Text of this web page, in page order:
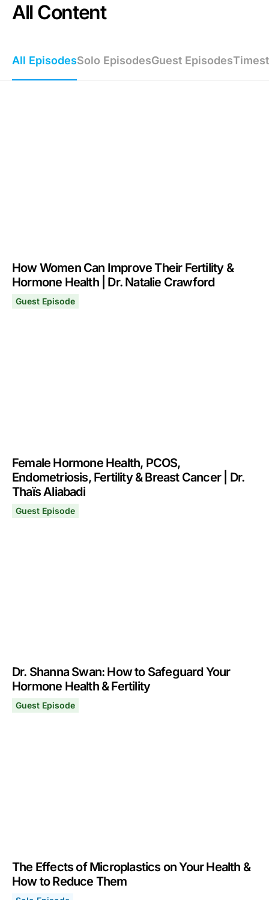
All Content
All EpisodesSolo EpisodesGuest Episodes
How Women Can Improve Their Fertility &
Hormone Health | Dr. Natalie Crawford
Guest Episode
Female Hormone Health, PCOS,
Endometriosis, Fertility & Breast Cancer | Dr.
Thaïs Aliabadi
Guest Episode
Dr. Shanna Swan: How to Safeguard Your
Hormone Health & Fertility
Guest Episode
The Effects of Microplastics on Your Health &
How to Reduce Them